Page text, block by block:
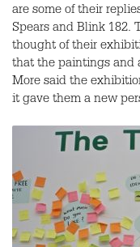
are some of their
Spears and Blink 182.
thought of their
that the paintings and
More said the
it gave them a new